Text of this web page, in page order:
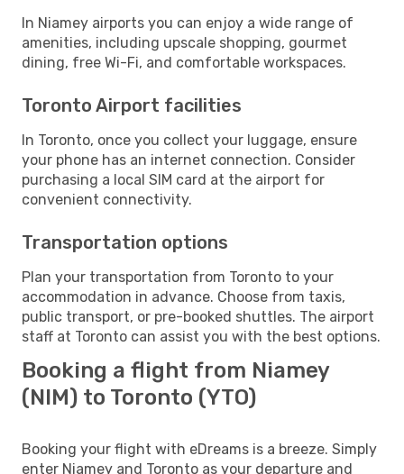
In Niamey airports you can enjoy a wide range of
amenities, including upscale shopping, gourmet
dining, free Wi-Fi, and comfortable workspaces.
Toronto Airport facilities
In Toronto, once you collect your luggage, ensure
your phone has an internet connection. Consider
purchasing a local SIM card at the airport for
convenient connectivity.
Transportation options
Plan your transportation from Toronto to your
accommodation in advance. Choose from taxis,
public transport, or pre-booked shuttles. The airport
staff at Toronto can assist you with the best options.
Booking a flight from Niamey
(NIM) to Toronto (YTO)
Booking your flight with eDreams is a breeze. Simply
enter Niamey and Toronto as your departure and